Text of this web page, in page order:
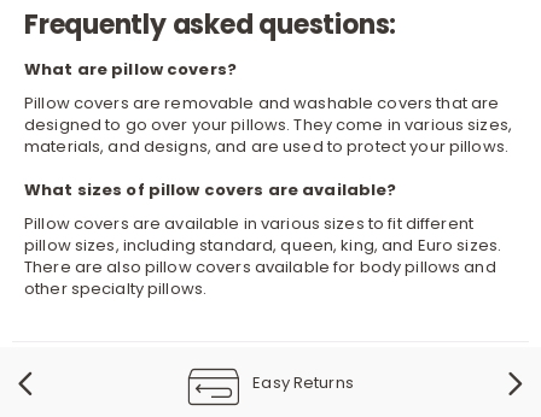
Frequently asked questions:
What are pillow covers?
Pillow covers are removable and washable covers that are
designed to go over your pillows. They come in various sizes,
materials, and designs, and are used to protect your pillows.
What sizes of pillow covers are available?
Pillow covers are available in various sizes to fit different
pillow sizes, including standard, queen, king, and Euro sizes.
There are also pillow covers available for body pillows and
other specialty pillows.
Easy Returns